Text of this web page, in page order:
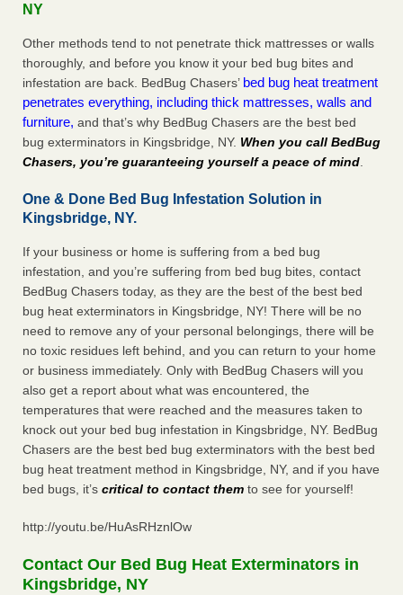
NY
Other methods tend to not penetrate thick mattresses or walls
thoroughly, and before you know it your bed bug bites and
infestation are back. BedBug Chasers’ bed bug heat treatment
penetrates everything, including thick mattresses, walls and
furniture, and that’s why BedBug Chasers are the best bed
bug exterminators in Kingsbridge, NY. When you call BedBug
Chasers, you’re guaranteeing yourself a peace of mind.
One & Done Bed Bug Infestation Solution in
Kingsbridge, NY.
If your business or home is suffering from a bed bug
infestation, and you’re suffering from bed bug bites, contact
BedBug Chasers today, as they are the best of the best bed
bug heat exterminators in Kingsbridge, NY! There will be no
need to remove any of your personal belongings, there will be
no toxic residues left behind, and you can return to your home
or business immediately. Only with BedBug Chasers will you
also get a report about what was encountered, the
temperatures that were reached and the measures taken to
knock out your bed bug infestation in Kingsbridge, NY. BedBug
Chasers are the best bed bug exterminators with the best bed
bug heat treatment method in Kingsbridge, NY, and if you have
bed bugs, it’s critical to contact them to see for yourself!
http://youtu.be/HuAsRHznlOw
Contact Our Bed Bug Heat Exterminators in
Kingsbridge, NY